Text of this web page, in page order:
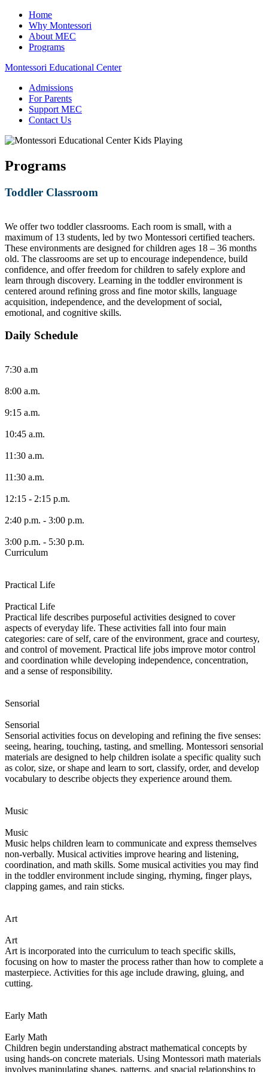
Home
Why Montessori
About MEC
Programs
Montessori Educational Center
Admissions
For Parents
Support MEC
Contact Us
Programs
Toddler Classroom
We offer two toddler classrooms. Each room is small, with a
maximum of 13 students, led by two Montessori certified teachers.
These environments are designed for children ages 18 – 36 months
old. The classrooms are set up to encourage independence, build
confidence, and offer freedom for children to safely explore and
learn through discovery. Learning in the toddler environment is
centered around refining gross and fine motor skills, language
acquisition, independence, and the development of social,
emotional, and cognitive skills.
Daily Schedule
7:30 a.m
8:00 a.m.
9:15 a.m.
10:45 a.m.
11:30 a.m.
11:30 a.m.
12:15 - 2:15 p.m.
2:40 p.m. - 3:00 p.m.
3:00 p.m. - 5:30 p.m.
Curriculum
Practical Life
Practical Life
Practical life describes purposeful activities designed to cover
aspects of everyday life. These activities fall into four main
categories: care of self, care of the environment, grace and courtesy,
and control of movement. Practical life jobs improve motor control
and coordination while developing independence, concentration,
and a sense of responsibility.
Sensorial
Sensorial
Sensorial activities focus on developing and refining the five senses:
seeing, hearing, touching, tasting, and smelling. Montessori sensorial
materials are designed to help children isolate a specific quality such
as color, size, or shape and learn to sort, classify, order, and develop
vocabulary to describe objects they experience around them.
Music
Music
Music helps children learn to communicate and express themselves
non-verbally. Musical activities improve hearing and listening,
coordination, and math skills. Some musical activities you may find
in the toddler environment include singing, rhyming, finger plays,
clapping games, and rain sticks.
Art
Art
Art is incorporated into the curriculum to teach specific skills,
focusing on how to master the process rather than how to complete a
masterpiece. Activities for this age include drawing, gluing, and
cutting.
Early Math
Early Math
Children begin understanding abstract mathematical concepts by
using hands-on concrete materials. Using Montessori math materials
involves manipulating shapes, patterns, and spacial relationships to